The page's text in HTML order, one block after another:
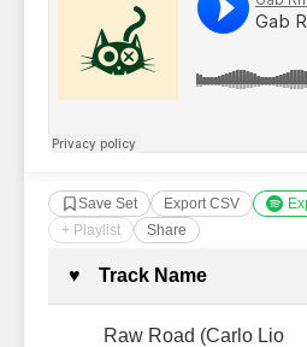
Save Set Export CSV
+ Playlist
Share
Complete
♥ Track Name
Raw Road (Carlo Lio